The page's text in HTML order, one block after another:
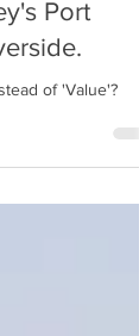
Port
of 'Value'?